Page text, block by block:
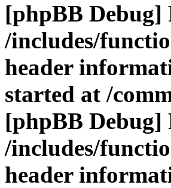
[phpBB Debug]
/includes/
header
started at /
[phpBB Debug]
/includes/
header